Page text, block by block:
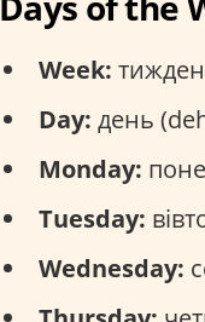
Week:
Day: день
Monday:
Tuesday:
Wednesday: